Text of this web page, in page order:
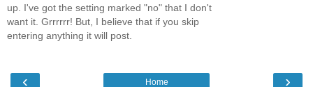
up. I've got the setting marked "no" that I don't
want it. Grrrrrr! But, I believe that if you skip
entering anything it will post.
‹ ›
Home